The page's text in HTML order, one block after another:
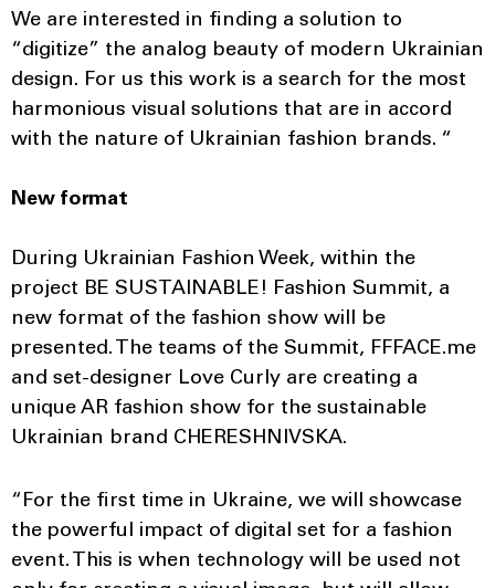
We are interested in finding a solution to
“digitize” the analog beauty of modern Ukrainian
design. For us this work is a search for the most
harmonious visual solutions that are in accord
with the nature of Ukrainian fashion brands. “
New format
During Ukrainian Fashion Week, within the
project BE SUSTAINABLE! Fashion Summit, a
new format of the fashion show will be
presented. The teams of the Summit, FFFACE.me
and set-designer Love Curly are creating a
unique AR fashion show for the sustainable
Ukrainian brand CHERESHNIVSKA.
“For the first time in Ukraine, we will showcase
the powerful impact of digital set for a fashion
event. This is when technology will be used not